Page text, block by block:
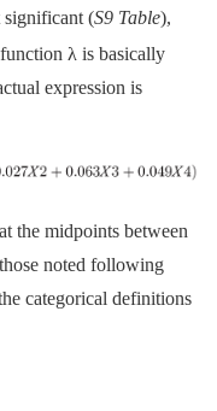
significant (S9 Table),
λ is basically
expression is
the midpoints between
noted following
categorical definitions